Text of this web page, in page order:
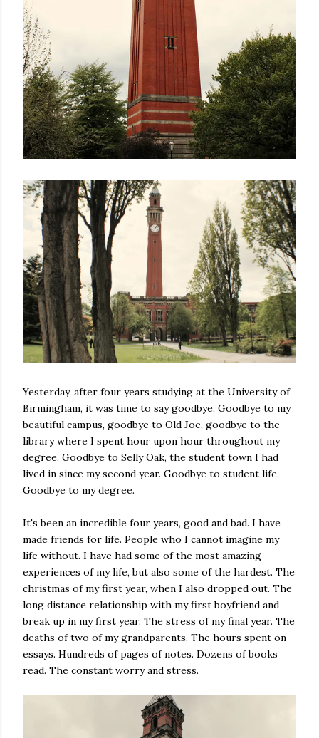
Yesterday, after four years studying at the University of
Birmingham, it was time to say goodbye. Goodbye to my
beautiful campus, goodbye to Old Joe, goodbye to the
library where I spent hour upon hour throughout my
degree. Goodbye to Selly Oak, the student town I had
lived in since my second year. Goodbye to student life.
Goodbye to my degree.
It's been an incredible four years, good and bad. I have
made friends for life. People who I cannot imagine my
life without. I have had some of the most amazing
experiences of my life, but also some of the hardest. The
christmas of my first year, when I also dropped out. The
long distance relationship with my first boyfriend and
break up in my first year. The stress of my final year. The
deaths of two of my grandparents. The hours spent on
essays. Hundreds of pages of notes. Dozens of books
read. The constant worry and stress.